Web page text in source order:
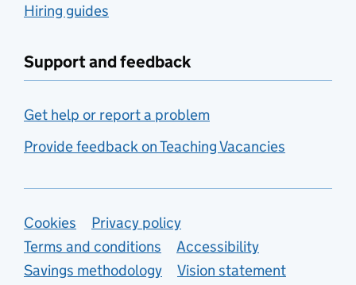
Hiring guides
Support and feedback
Get help or report a problem
Provide feedback on Teaching Vacancies
Support links
Cookies
Privacy policy
Terms and conditions
Accessibility
Savings methodology
Vision statement